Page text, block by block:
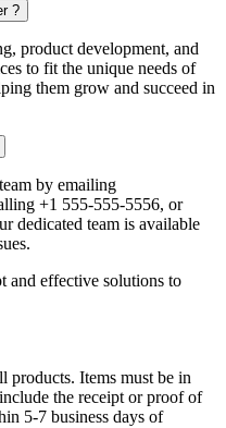
?
product development, and
to fit the unique needs of
them grow and succeed in
by emailing
+1 555-555-5556, or
dedicated team is available
and effective solutions to
products. Items must be in
the receipt or proof of
5-7 business days of